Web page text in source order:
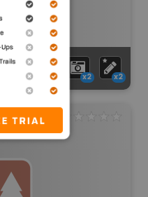
Recreation Area x2 x2